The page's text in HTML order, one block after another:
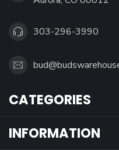
303-296-3990
CATEGORIES
INFORMATION